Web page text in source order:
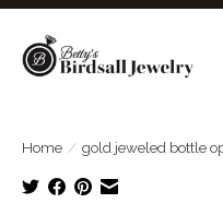
Home / gold jeweled bottle